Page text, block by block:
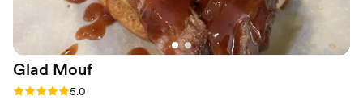
Glad Mouf
Rating: 5.0 (3 reviews)
5.0